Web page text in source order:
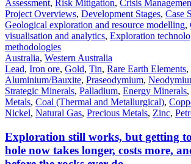
Assessment, Risk Mitigation, Crisis
Project Overviews, Development Stages, Case
Geological exploration and resource modelling,
visualisation and analytics, Exploration
methodologies
Australia, Western Australia
Lead, Iron ore, Gold, Tin, Rare Earth Elements,
Aluminium/Bauxite, Praseodymium,
Strategic Minerals, Palladium, Energy Minerals,
Metals, Coal (Thermal and Metallurgical),
Nickel, Natural Gas, Precious Metals, Zinc,
Exploration still works, but getting
hole now takes longer, costs more,